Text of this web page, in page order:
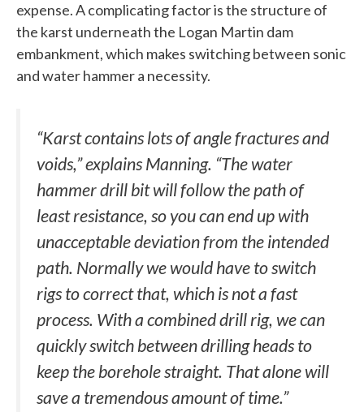
expense. A complicating factor is the structure of
the karst underneath the Logan Martin dam
embankment, which makes switching between sonic
and water hammer a necessity.
“Karst contains lots of angle fractures and
voids,” explains Manning. “The water
hammer drill bit will follow the path of
least resistance, so you can end up with
unacceptable deviation from the intended
path. Normally we would have to switch
rigs to correct that, which is not a fast
process. With a combined drill rig, we can
quickly switch between drilling heads to
keep the borehole straight. That alone will
save a tremendous amount of time.”